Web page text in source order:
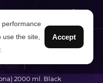
type
2000 ml. Black
performance
the site,
.
Accept